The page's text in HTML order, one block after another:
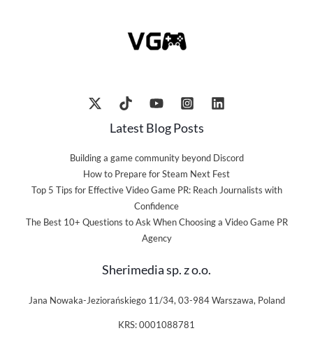
Latest Blog Posts
Building a game community beyond Discord
How to Prepare for Steam Next Fest
Top 5 Tips for Effective Video Game PR: Reach Journalists with
Confidence
The Best 10+ Questions to Ask When Choosing a Video Game PR
Agency
Sherimedia sp. z o.o.
Jana Nowaka-Jeziorańskiego 11/34, 03-984 Warszawa, Poland
KRS: 0001088781